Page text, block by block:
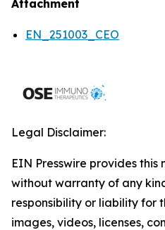
Attachment
EN_251003_CEO
Legal Disclaimer:
EIN Presswire provides this
without warranty of any
responsibility or liability for
images, videos, licenses,